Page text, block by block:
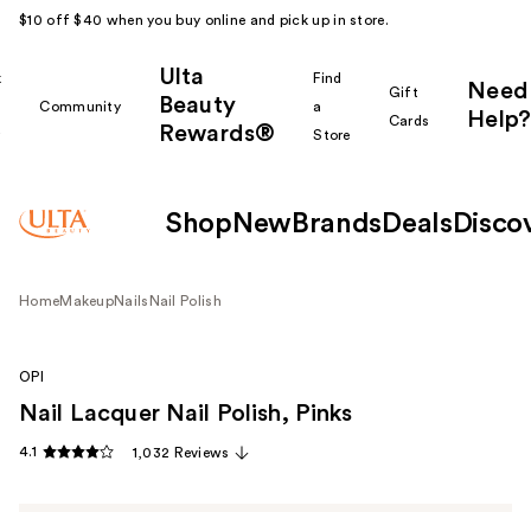
$10 off $40 when you buy online and pick up in store.
Community
Ulta
Beauty
Rewards®
Find
a
Store
Gift
Cards
Need
Help?
Shop New Brands Deals
HomeMakeupNails Nail Polish
OPI
Nail Lacquer Nail Polish, Pinks
4.1 1,032 Reviews